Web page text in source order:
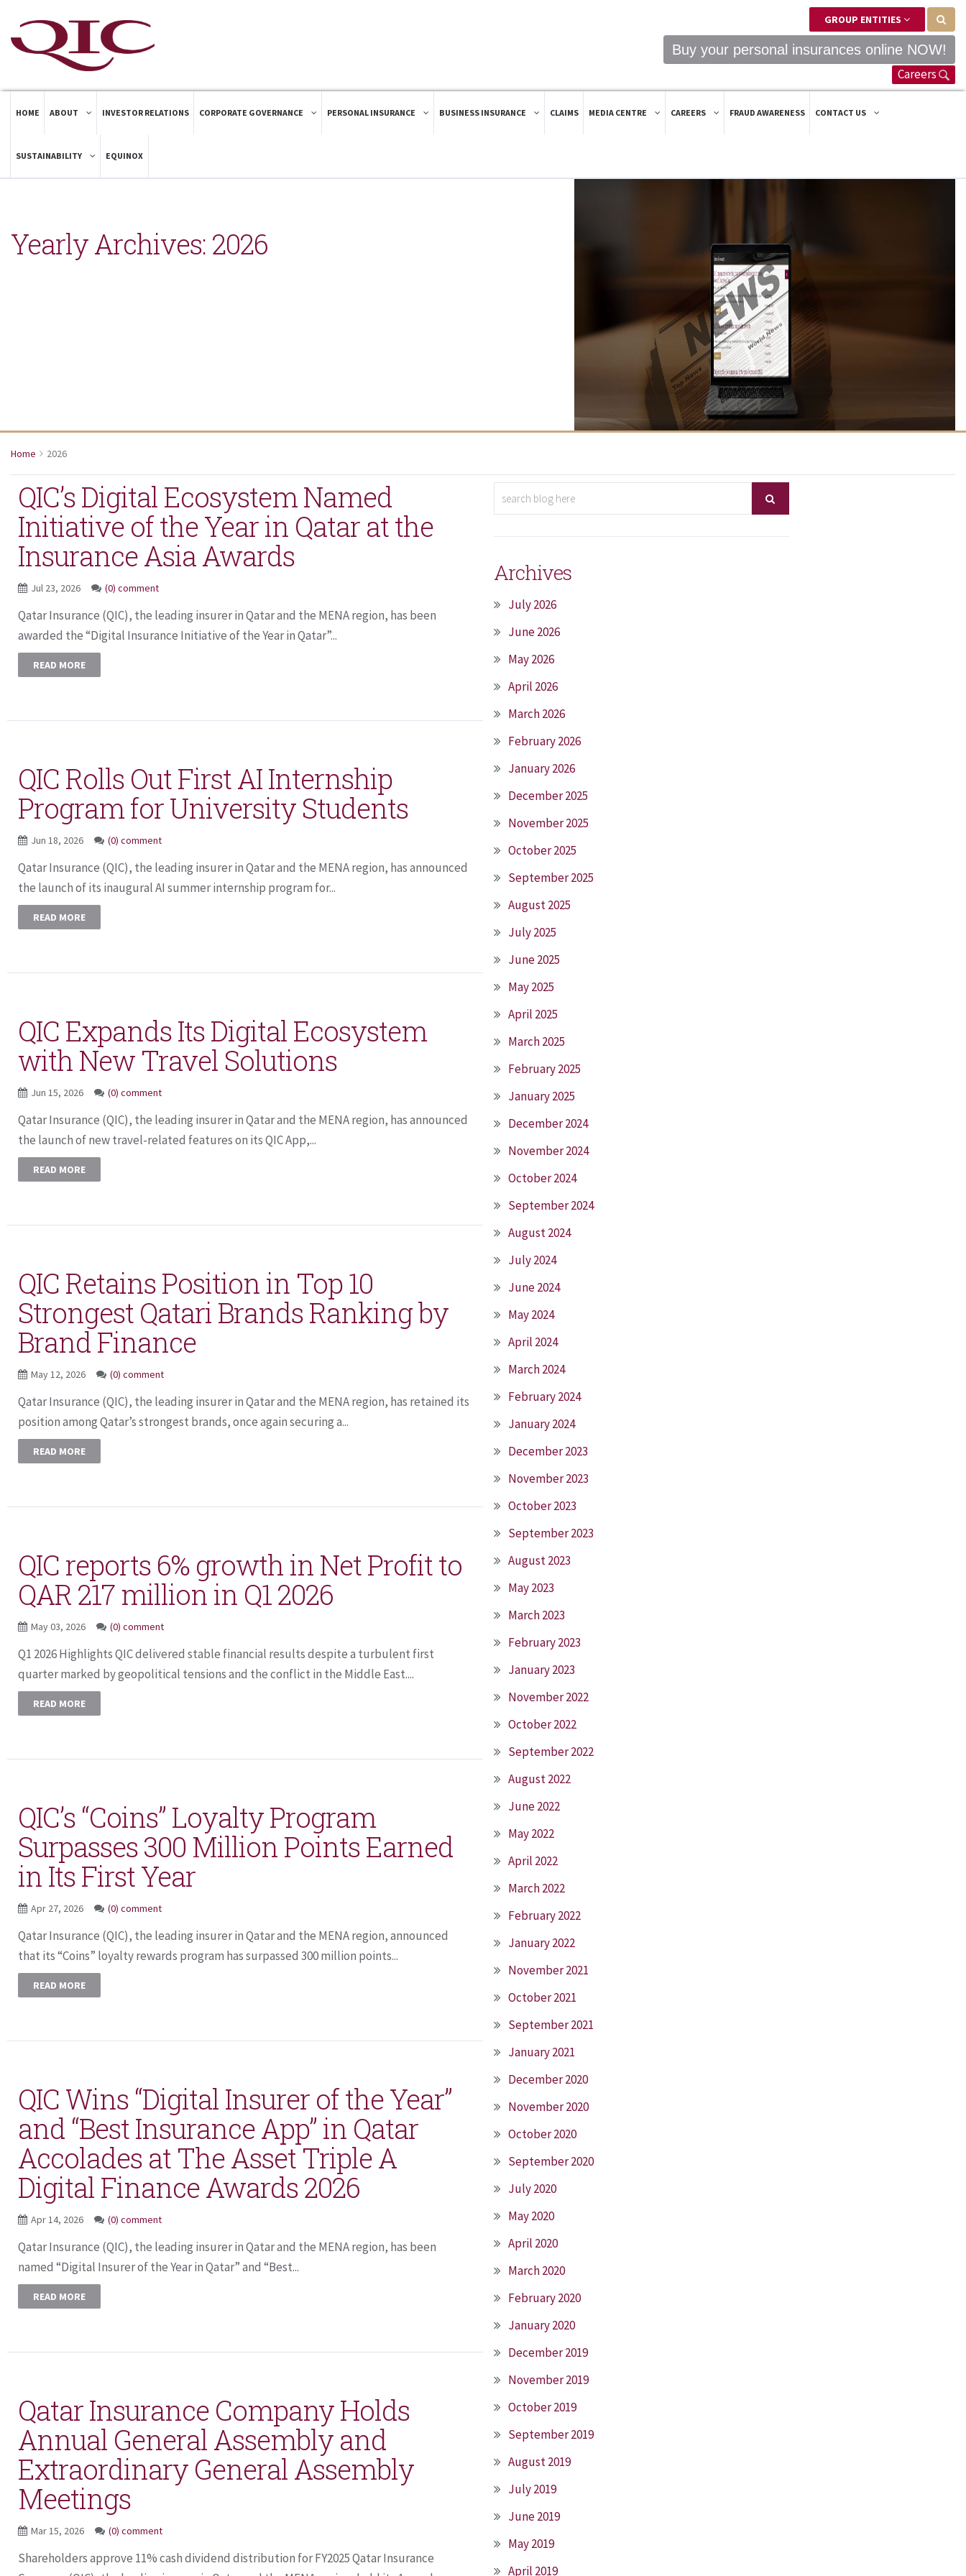
GROUP ENTITIES
Buy your personal insurances online NOW!
Careers
HOME ABOUT INVESTOR RELATIONS CORPORATE GOVERNANCE PERSONAL INSURANCE BUSINESS INSURANCE CLAIMS MEDIA CENTRE CAREERS FRAUD AWARENESS CONTACT US
SUSTAINABILITY EQUINOX
Yearly Archives: 2026
Home 2026
QIC’s Digital Ecosystem Named
Initiative of the Year in Qatar at the
Insurance Asia Awards
Jul 23, 2026 (0) comment
Qatar Insurance (QIC), the leading insurer in Qatar and the MENA region, has been
awarded the “Digital Insurance Initiative of the Year in Qatar”...
READ MORE
QIC Rolls Out First AI Internship
Program for University Students
Jun 18, 2026 (0) comment
Qatar Insurance (QIC), the leading insurer in Qatar and the MENA region, has announced
the launch of its inaugural AI summer internship program for...
READ MORE
QIC Expands Its Digital Ecosystem
with New Travel Solutions
Jun 15, 2026 (0) comment
Qatar Insurance (QIC), the leading insurer in Qatar and the MENA region, has announced
the launch of new travel-related features on its QIC App,...
READ MORE
QIC Retains Position in Top 10
Strongest Qatari Brands Ranking by
Brand Finance
May 12, 2026 (0) comment
Qatar Insurance (QIC), the leading insurer in Qatar and the MENA region, has retained its
position among Qatar’s strongest brands, once again securing a...
READ MORE
QIC reports 6% growth in Net Profit to
QAR 217 million in Q1 2026
May 03, 2026 (0) comment
Q1 2026 Highlights QIC delivered stable financial results despite a turbulent first
quarter marked by geopolitical tensions and the conflict in the Middle East....
READ MORE
QIC’s “Coins” Loyalty Program
Surpasses 300 Million Points Earned
in Its First Year
Apr 27, 2026 (0) comment
Qatar Insurance (QIC), the leading insurer in Qatar and the MENA region, announced
that its “Coins” loyalty rewards program has surpassed 300 million points...
READ MORE
QIC Wins “Digital Insurer of the Year”
and “Best Insurance App” in Qatar
Accolades at The Asset Triple A
Digital Finance Awards 2026
Apr 14, 2026 (0) comment
Qatar Insurance (QIC), the leading insurer in Qatar and the MENA region, has been
named “Digital Insurer of the Year in Qatar” and “Best...
READ MORE
Qatar Insurance Company Holds
Annual General Assembly and
Extraordinary General Assembly
Meetings
Mar 15, 2026 (0) comment
Shareholders approve 11% cash dividend distribution for FY2025 Qatar Insurance
Archives
July 2026
June 2026
May 2026
April 2026
March 2026
February 2026
January 2026
December 2025
November 2025
October 2025
September 2025
August 2025
July 2025
June 2025
May 2025
April 2025
March 2025
February 2025
January 2025
December 2024
November 2024
October 2024
September 2024
August 2024
July 2024
June 2024
May 2024
April 2024
March 2024
February 2024
January 2024
December 2023
November 2023
October 2023
September 2023
August 2023
May 2023
March 2023
February 2023
January 2023
November 2022
October 2022
September 2022
August 2022
June 2022
May 2022
April 2022
March 2022
February 2022
January 2022
November 2021
October 2021
September 2021
January 2021
December 2020
November 2020
October 2020
September 2020
July 2020
May 2020
April 2020
March 2020
February 2020
January 2020
December 2019
November 2019
October 2019
September 2019
August 2019
July 2019
June 2019
May 2019
April 2019